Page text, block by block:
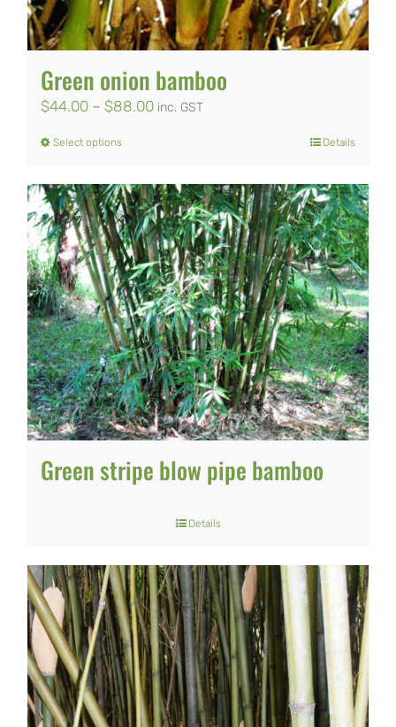
Green onion bamboo
$44.00 – $88.00Price
through
$88.00
inc. GST
Select optionsThis
has
multiple
variants.
The
options
may
be
chosen
the
Details
Green stripe blow pipe bamboo
Details